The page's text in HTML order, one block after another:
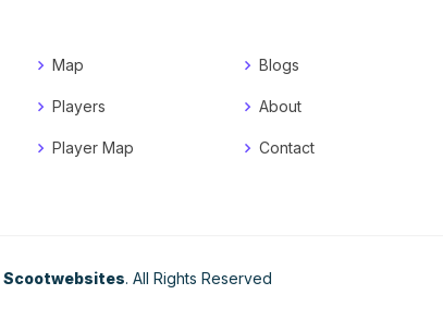
Map
Players
Player Map
Blogs
About
Contact
Scootwebsites. All Rights Reserved